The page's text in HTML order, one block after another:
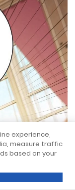
experience,
measure traffic
based on your